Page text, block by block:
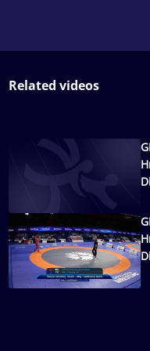
Related videos